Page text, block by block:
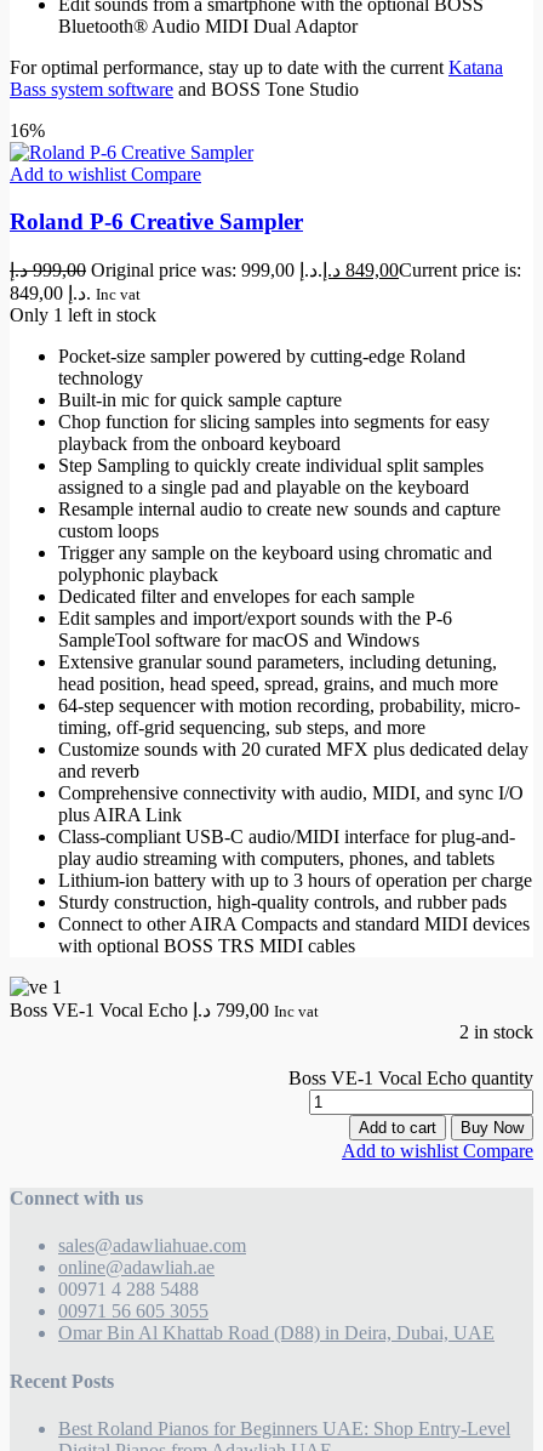
Edit sounds from a smartphone with the optional BOSS
Bluetooth® Audio MIDI Dual Adaptor
For optimal performance, stay up to date with the current Katana
Bass system software and BOSS Tone Studio
16%
Add to wishlist Compare
Roland P-6 Creative Sampler
999,00 د.إ Original price was: 999,00 د.إ. 849,00 د.إ
Current price is:
849,00 د.إ. Inc vat
Only 1 left in stock
Pocket-size sampler powered by cutting-edge Roland
technology
Built-in mic for quick sample capture
Chop function for slicing samples into segments for easy
playback from the onboard keyboard
Step Sampling to quickly create individual split samples
assigned to a single pad and playable on the keyboard
Resample internal audio to create new sounds and capture
custom loops
Trigger any sample on the keyboard using chromatic and
polyphonic playback
Dedicated filter and envelopes for each sample
Edit samples and import/export sounds with the P-6
SampleTool software for macOS and Windows
Extensive granular sound parameters, including detuning,
head position, head speed, spread, grains, and much more
64-step sequencer with motion recording, probability, micro-
timing, off-grid sequencing, sub steps, and more
Customize sounds with 20 curated MFX plus dedicated delay
and reverb
Comprehensive connectivity with audio, MIDI, and sync I/O
plus AIRA Link
Class-compliant USB-C audio/MIDI interface for plug-and-
play audio streaming with computers, phones, and tablets
Lithium-ion battery with up to 3 hours of operation per charge
Sturdy construction, high-quality controls, and rubber pads
Connect to other AIRA Compacts and standard MIDI devices
with optional BOSS TRS MIDI cables
Boss VE-1 Vocal Echo 799,00 د.إ Inc vat
2 in stock
Boss VE-1 Vocal Echo quantity
Add to cart Buy Now
Add to wishlist Compare
Connect with us
sales@adawliahuae.com
online@adawliah.ae
00971 4 288 5488
00971 56 605 3055
Omar Bin Al Khattab Road (D88) in Deira, Dubai, UAE
Recent Posts
Best Roland Pianos for Beginners UAE: Shop Entry-Level